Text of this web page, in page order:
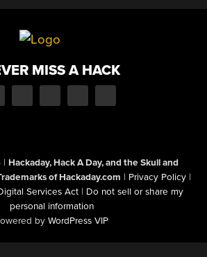
MISS A HACK
| Hackaday, Hack A Day, and the Skull and
of Hackaday.com | Privacy Policy |
Services Act | Do not sell or share my
personal information
by WordPress VIP